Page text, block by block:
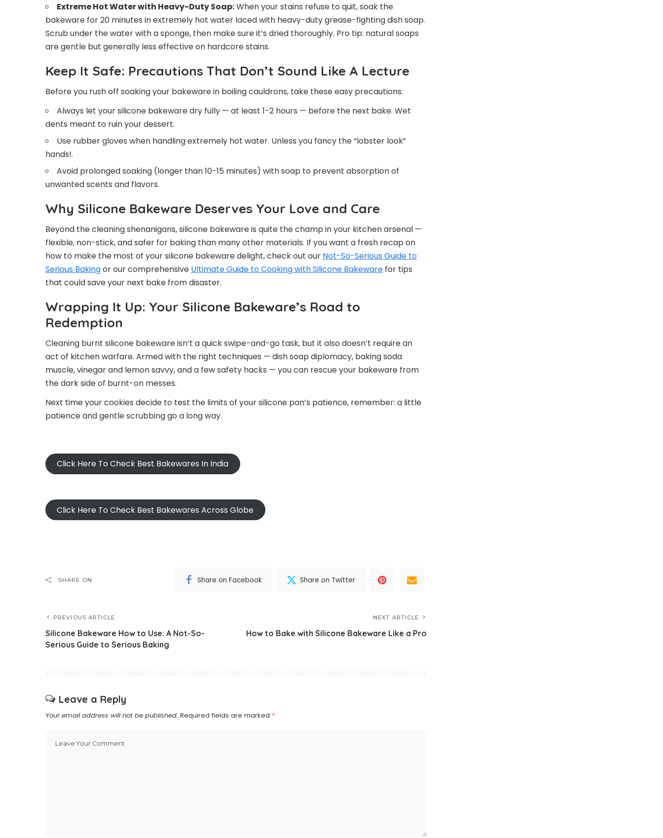
Extreme Hot Water with Heavy-Duty Soap:When your stains refuse to quit, soak the
bakeware for 20 minutes in extremely hot water laced with heavy-duty grease-fighting dish soap.
Scrub under the water with a sponge, then make sure it’s dried thoroughly. Pro tip: natural soaps
are gentle but generally less effective on hardcore stains.
Keep It Safe: Precautions That Don’t Sound Like A Lecture
Before you rush off soaking your bakeware in boiling cauldrons, take these easy precautions:
Always let your silicone bakeware dry fully — at least 1-2 hours — before the next bake. Wet
dents meant to ruin your dessert.
Use rubber gloves when handling extremely hot water. Unless you fancy the “lobster look”
hands!.
Avoid prolonged soaking (longer than 10-15 minutes) with soap to prevent absorption of
unwanted scents and flavors.
Why Silicone Bakeware Deserves Your Love and Care
Beyond the cleaning shenanigans, silicone bakeware is quite the champ in your kitchen arsenal —
flexible, non-stick, and safer for baking than many other materials. If you want a fresh recap on
how to make the most of your silicone bakeware delight, check out our Not-So-Serious Guide to
Serious Bakingor our comprehensive Ultimate Guide to Cooking with Silicone Bakeware for tips
that could save your next bake from disaster.
Wrapping It Up: Your Silicone Bakeware’s Road to
Redemption
Cleaning burnt silicone bakeware isn’t a quick swipe-and-go task, but it also doesn’t require an
act of kitchen warfare. Armed with the right techniques — dish soap diplomacy, baking soda
muscle, vinegar and lemon savvy, and a few safety hacks — you can rescue your bakeware from
the dark side of burnt-on messes.
Next time your cookies decide to test the limits of your silicone pan’s patience, remember: a little
patience and gentle scrubbing go a long way.
Click Here To Check Best Bakewares In India
Click Here To Check Best Bakewares Across Globe
SHARE ON Share on Facebook Share on Twitter
PREVIOUS ARTICLE
Silicone Bakeware How to Use: A Not-So-
Serious Guide to Serious Baking
NEXT ARTICLE
How to Bake with Silicone Bakeware Like a Pro
Leave a Reply
Your email address will not be published. Required fields are marked *